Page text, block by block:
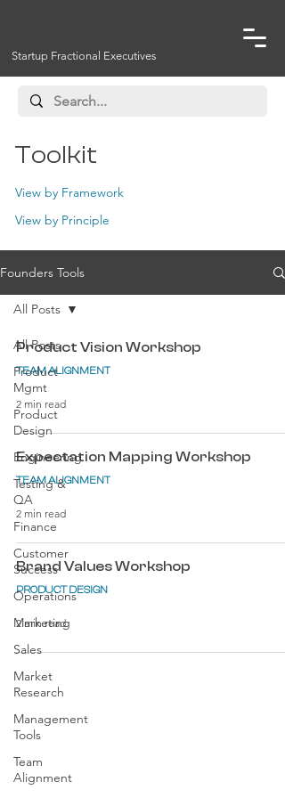
Startup Fractional Executives
Toolkit
View by Framework
View by Principle
Founders Tools
All Posts
Product
Mgmt
Product
Design
Engineering
Testing &
QA
Finance
Customer
Success
Operations
Marketing
Sales
Market
Research
Management
Tools
Team
Alignment
All Posts
Product Vision Workshop
TEAM ALIGNMENT
2 min read
Expectation Mapping Workshop
TEAM ALIGNMENT
2 min read
Brand Values Workshop
PRODUCT DESIGN
2 min read